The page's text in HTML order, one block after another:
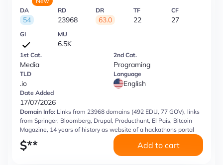
DA
54
RD
23968
DR
63.0
TF
22
CF
27
GI MU
6.5K
1st Cat.
Media
2nd Cat.
Programing
TLD
.io
Language
English
Date Added
17/07/2026
Domain Info: Links from 23968 domains (492 EDU, 77 GOV), links
from Springer, Bloomberg, Drupal, Producthunt, El Pais, Bitcoin
Magazine, 14 years of history as website of a hackathons portal
$** Add to cart